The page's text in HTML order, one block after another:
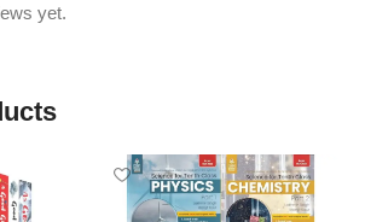
yet.